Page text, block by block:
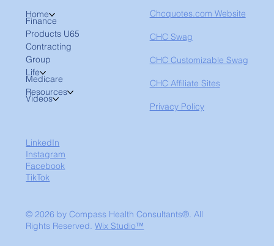
Home
Finance
Products U65
Contracting
Group
Life
Medicare
Resources
Videos
Chcquotes.com Website
CHC Swag
CHC Customizable Swag
CHC Affiliate Sites
Privacy Policy
LinkedIn
Instagram
Facebook
TikTok
© 2026 by Compass Health Consultants®. All
Rights Reserved.Wix Studio™